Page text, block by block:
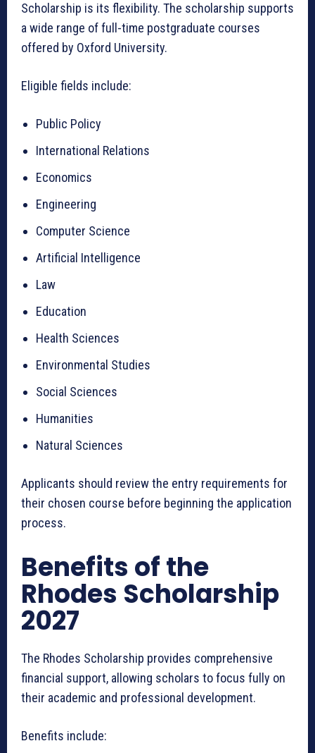
Scholarship is its flexibility. The scholarship supports
a wide range of full-time postgraduate courses
offered by Oxford University.
Eligible fields include:
Public Policy
International Relations
Economics
Engineering
Computer Science
Artificial Intelligence
Law
Education
Health Sciences
Environmental Studies
Social Sciences
Humanities
Natural Sciences
Applicants should review the entry requirements for
their chosen course before beginning the application
process.
Benefits of the
Rhodes Scholarship
2027
The Rhodes Scholarship provides comprehensive
financial support, allowing scholars to focus fully on
their academic and professional development.
Benefits include: